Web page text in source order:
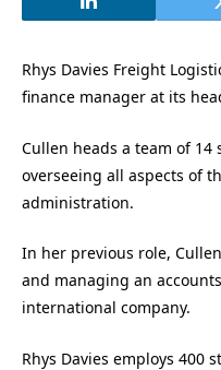
Rhys Davies Freight
finance manager at its
Cullen heads a team of
overseeing all aspects of
administration.
In her previous role,
and managing an
international company.
Rhys Davies employs 400